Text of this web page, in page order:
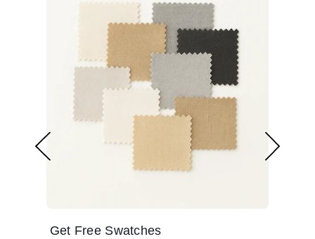
Get Free Swatches